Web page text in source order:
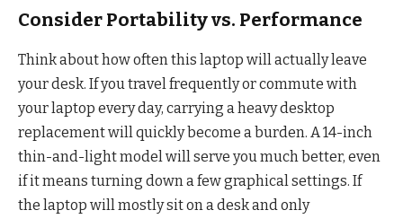
Consider Portability vs. Performance
Think about how often this laptop will actually leave
your desk. If you travel frequently or commute with
your laptop every day, carrying a heavy desktop
replacement will quickly become a burden. A 14-inch
thin-and-light model will serve you much better, even
if it means turning down a few graphical settings. If
the laptop will mostly sit on a desk and only